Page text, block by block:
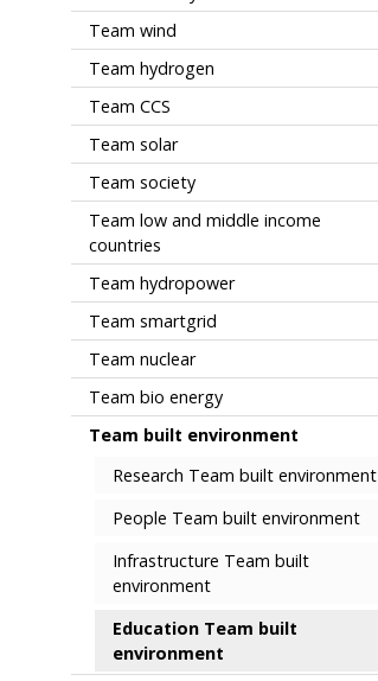
Team wind
Team hydrogen
Team CCS
Team solar
Team society
Team low and middle income
countries
Team hydropower
Team smartgrid
Team nuclear
Team bio energy
Team built environment
Research Team built environment
People Team built environment
Infrastructure Team built
environment
Education Team built
environment